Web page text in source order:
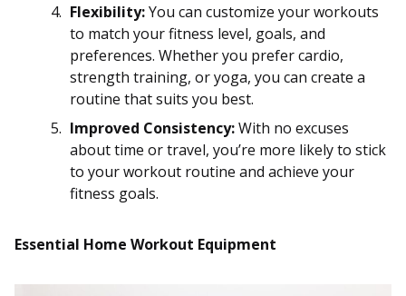
Flexibility:You can customize your workouts
to match your fitness level, goals, and
preferences. Whether you prefer cardio,
strength training, or yoga, you can create a
routine that suits you best.
Improved Consistency:With no excuses
about time or travel, you’re more likely to stick
to your workout routine and achieve your
fitness goals.
Essential Home Workout Equipment